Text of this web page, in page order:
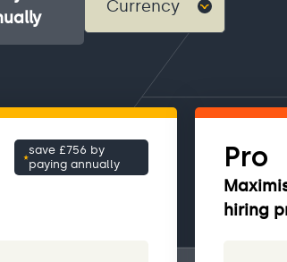
save £756 by
paying annually
Pro
hiring